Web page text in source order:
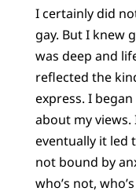
I certainly did
gay. But I knew
was deep and
reflected the
express. I
about my
eventually it led
not bound by
who’s not,